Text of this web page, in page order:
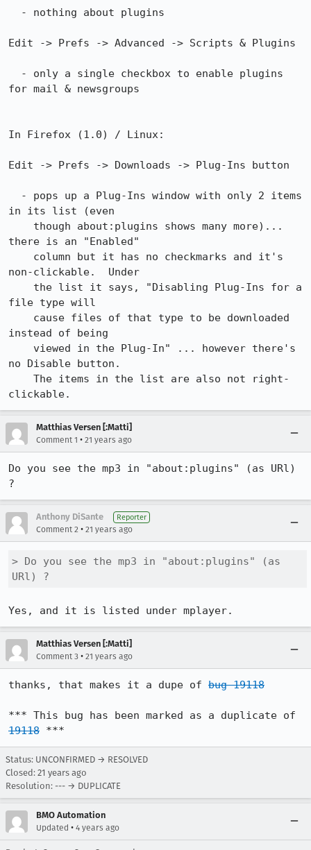
Edit -> Prefs -> Advanced -> Scripts & Plugins
for mail & newsgroups
In Firefox (1.0) / Linux:
Edit -> Prefs -> Downloads -> Plug-Ins button
in its list (even
there is an "Enabled"
non-clickable.  Under
file type will
instead of being
no Disable button.
clickable.
Matthias Versen [:Matti]
Comment 1 • 21 years ago
Do you see the mp3 in "about:plugins" (as URl)
Anthony DiSante Reporter
Comment 2 • 21 years ago
> Do you see the mp3 in "about:plugins" (as
URl) ?
Yes, and it is listed under mplayer.
Matthias Versen [:Matti]
Comment 3 • 21 years ago
thanks, that makes it a dupe of bug 19118
19118 ***
Status: UNCONFIRMED → RESOLVED
Closed: 21 years ago
Resolution: --- → DUPLICATE
BMO Automation
Updated • 4 years ago